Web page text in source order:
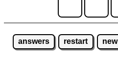
answers restart new